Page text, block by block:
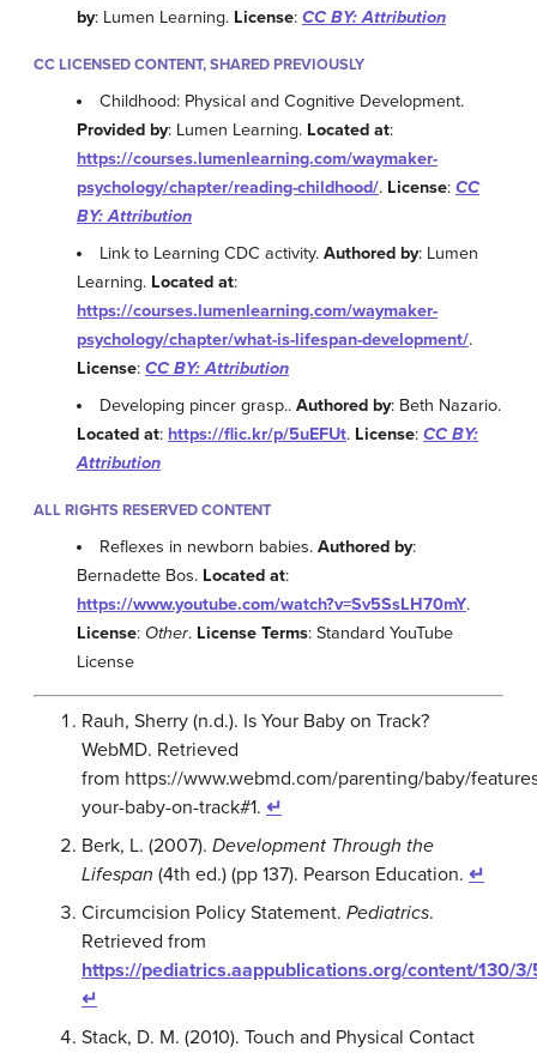
by: Lumen Learning. License: CC BY: Attribution
CC LICENSED CONTENT, SHARED PREVIOUSLY
Childhood: Physical and Cognitive Development.
Provided by: Lumen Learning. Located at:
https://courses.lumenlearning.com/waymaker-
psychology/chapter/reading-childhood/. License: CC
BY: Attribution
Link to Learning CDC activity.Authored by: Lumen
Learning. Located at:
https://courses.lumenlearning.com/waymaker-
psychology/chapter/what-is-lifespan-development/.
License: CC BY: Attribution
Developing pincer grasp..Authored by: Beth Nazario.
Located at: https://flic.kr/p/5uEFUt. License: CC BY:
Attribution
ALL RIGHTS RESERVED CONTENT
Reflexes in newborn babies.Authored by:
Bernadette Bos. Located at:
https://www.youtube.com/watch?v=Sv5SsLH70mY.
License: Other. License Terms: Standard YouTube
License
Rauh, Sherry (n.d.). Is Your Baby on Track?
WebMD. Retrieved
from https://www.webmd.com/parenting/baby/
your-baby-on-track#1. ↵
Berk, L. (2007). Development Through the
Lifespan (4th ed.) (pp 137). Pearson Education. ↵
Circumcision Policy Statement. Pediatrics.
Retrieved from
https://pediatrics.aappublications.org/content/130/
↵
Stack, D. M. (2010). Touch and Physical Contact